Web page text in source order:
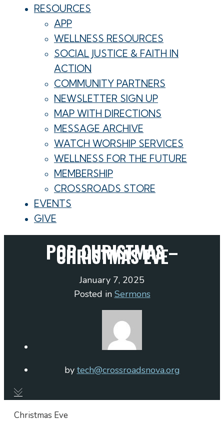
RESOURCES
APP
WELLNESS RESOURCES
SOCIAL JUSTICE & FAITH IN
ACTION
COMMUNITY PARTNERS
NEWSLETTER SIGN UP
MAP WITH DIRECTIONS
MESSAGE ARCHIVE
WATCH WORSHIP SERVICES
WELLNESS FOR THE FUTURE
MEMBERSHIP
CROSSROADS STORE
EVENTS
GIVE
POP CHRISTMAS –
CHRISTMAS EVE
January 7, 2025
Posted inSermons
bytech@crossroadsnova.org
Christmas Eve